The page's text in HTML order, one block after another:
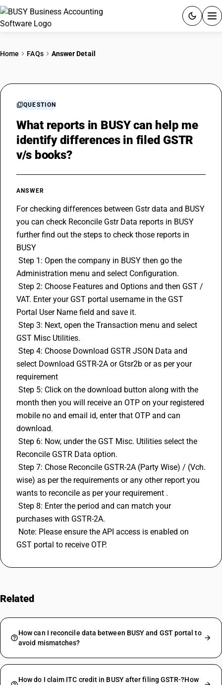
RESOURCES & GUIDES
Home FAQs Answer Detail
QUESTION
What reports in BUSY can help me
identify differences in filed GSTR
v/s books?
ANSWER
For checking differences between Gstr data and BUSY
you can check Reconcile Gstr Data reports in BUSY
further find out the steps to check those reports in
BUSY
Step 1: Open the company in BUSY then go the
Administration menu and select Configuration.
VAT. Enter your GST portal username in the GST
Portal User Name field and save it.
GST Misc Utilities.
select Download GSTR-2A or Gtsr2b or as per your
requirement
month then you will receive an OTP on your registered
mobile no and email id, enter that OTP and can
download.
Reconcile GSTR Data option.
wise) as per the requirements or any other report you
wants to reconcile as per your requirement .
purchases with GSTR-2A.
GST portal to receive OTP.
Related
How can I reconcile data between BUSY and GST portal to
avoid mismatches?
How do I claim ITC credit in BUSY after filing GSTR-?How